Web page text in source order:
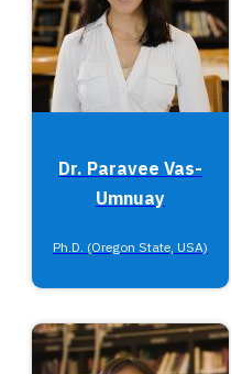
Dr. Paravee Vas-
Umnuay
Ph.D. (Oregon State, USA)